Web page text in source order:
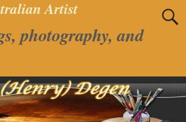
Artist
photography, and